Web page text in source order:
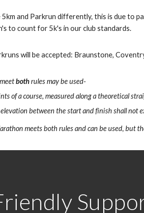
and Parkrun differently, this is due to
to count for 5k's in our club standards.
will be accepted: Braunstone,
bothrules may be used-
of a course, measured along a theoretical
elevation between the start and finish shall not
meets both rules and can be used, but